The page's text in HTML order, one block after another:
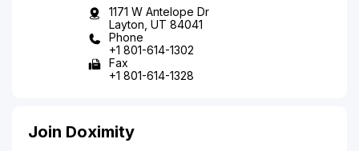
1171 W Antelope Dr
Layton, UT 84041
Phone
+1 801-614-1302
Fax
+1 801-614-1328
Join Doximity